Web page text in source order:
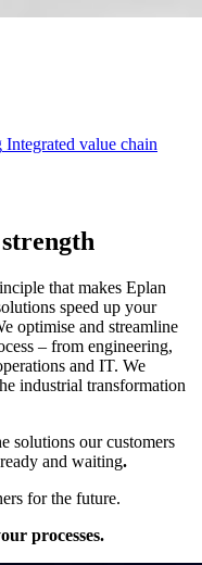
Integrated value chain
that makes Eplan
speed up your
optimise and streamline
– from engineering,
and IT. We
industrial transformation
solutions our customers
and waiting.
for the future.
processes.